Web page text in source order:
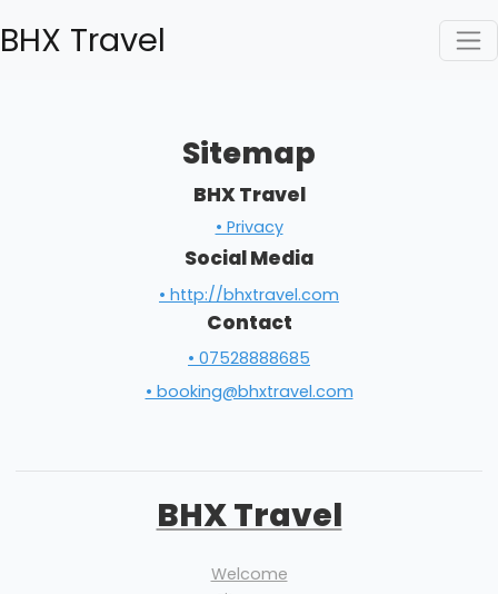
BHX Travel
Sitemap
BHX Travel
• Privacy
Social Media
• http://bhxtravel.com
Contact
• 07528888685
• booking@bhxtravel.com
BHX Travel
Welcome